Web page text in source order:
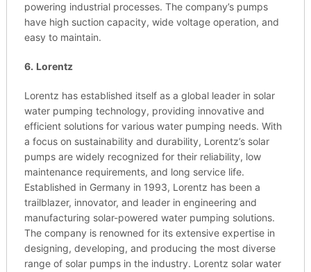
powering industrial processes. The company’s pumps
have high suction capacity, wide voltage operation, and
easy to maintain.
6. Lorentz
Lorentz has established itself as a global leader in solar
water pumping technology, providing innovative and
efficient solutions for various water pumping needs. With
a focus on sustainability and durability, Lorentz’s solar
pumps are widely recognized for their reliability, low
maintenance requirements, and long service life.
Established in Germany in 1993, Lorentz has been a
trailblazer, innovator, and leader in engineering and
manufacturing solar-powered water pumping solutions.
The company is renowned for its extensive expertise in
designing, developing, and producing the most diverse
range of solar pumps in the industry. Lorentz solar water